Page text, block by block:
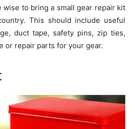
wise to bring a small gear repair kit
This should include useful
duct tape, safety pins, zip ties,
or repair parts for your gear.